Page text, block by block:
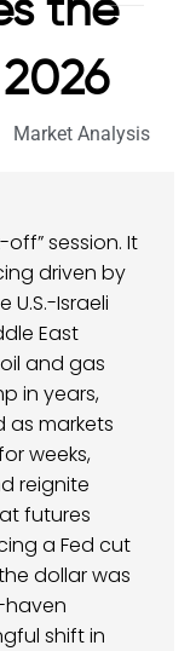
the
Market Analysis
session. It
driven by
Israeli
East
and gas
in years,
as markets
weeks,
reignite
futures
a Fed cut
dollar was
shift in